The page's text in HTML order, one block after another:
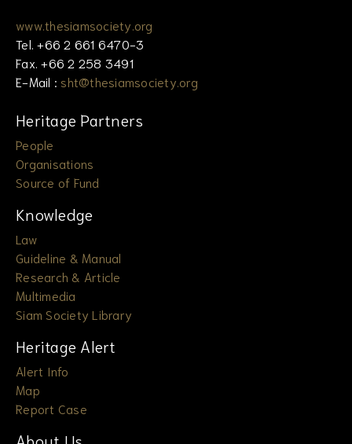
www.thesiamsociety.org
Tel. +66 2 661 6470-3
Fax. +66 2 258 3491
E-Mail : sht@thesiamsociety.org
Heritage Partners
People
Organisations
Source of Fund
Knowledge
Law
Guideline & Manual
Research & Article
Multimedia
Siam Society Library
Heritage Alert
Alert Info
Map
Report Case